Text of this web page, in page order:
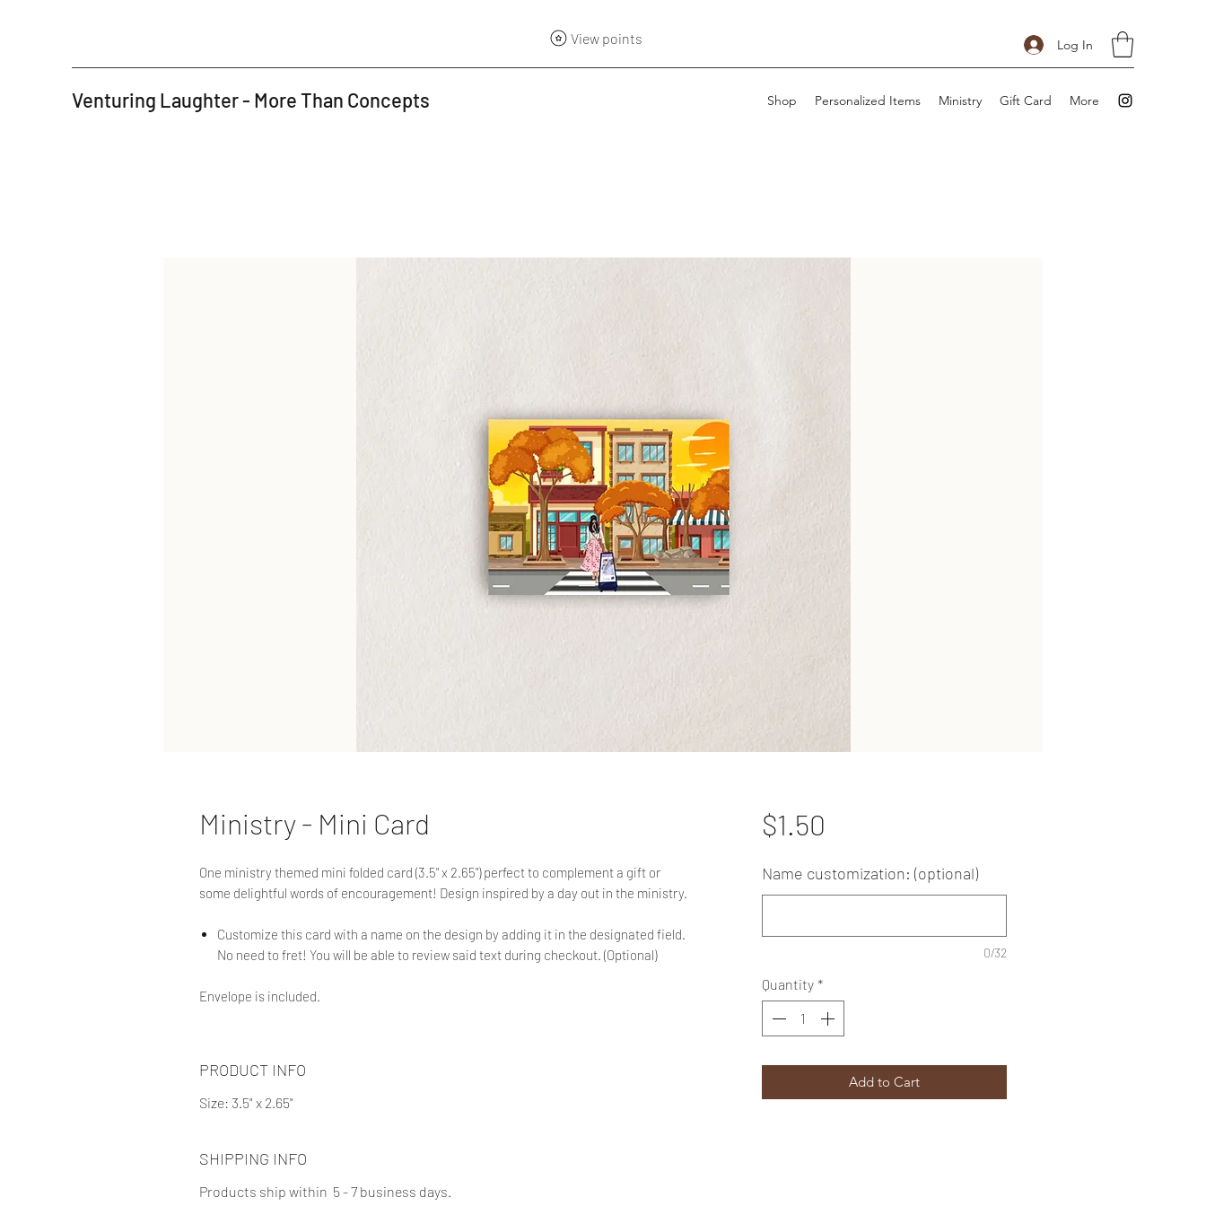
View points Log In
Venturing Laughter - More Than Concepts Shop Personalized Items Ministry Gift Card More
Ministry - Mini Card
One ministry themed mini folded card (3.5" x 2.65") perfect to complement a gift or
some delightful words of encouragement! Design inspired by a day out in the ministry.
Customize this card with a name on the design by adding it in the designated field.
No need to fret! You will be able to review said text during checkout. (Optional)
Envelope is included.
PRODUCT INFO
Size: 3.5" x 2.65"
SHIPPING INFO
Products ship within 5 - 7 business days.
$1.50
Name customization: (optional)
0/32
Quantity *
Add to Cart